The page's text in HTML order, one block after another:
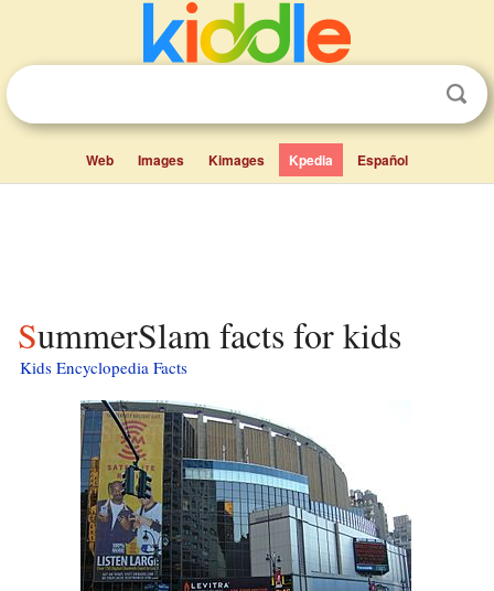
Web Images Kimages Kpedia Español
SummerSlam facts for kids
Kids Encyclopedia Facts